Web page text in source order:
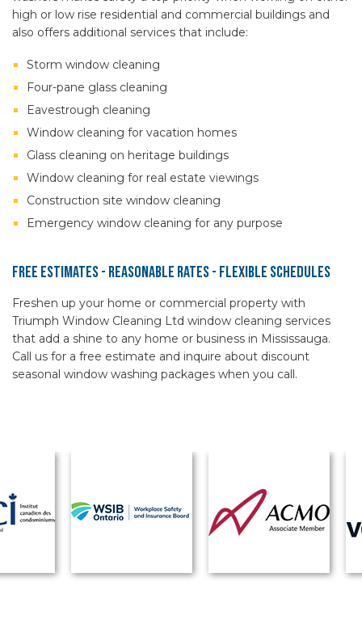
high or low rise residential and commercial buildings and
also offers additional services that include:
Storm window cleaning
Four-pane glass cleaning
Eavestrough cleaning
Window cleaning for vacation homes
Glass cleaning on heritage buildings
Window cleaning for real estate viewings
Construction site window cleaning
Emergency window cleaning for any purpose
Free Estimates - Reasonable Rates - Flexible Schedules
Freshen up your home or commercial property with
Triumph Window Cleaning Ltd window cleaning services
that add a shine to any home or business in Mississauga.
Call us for a free estimate and inquire about discount
seasonal window washing packages when you call.